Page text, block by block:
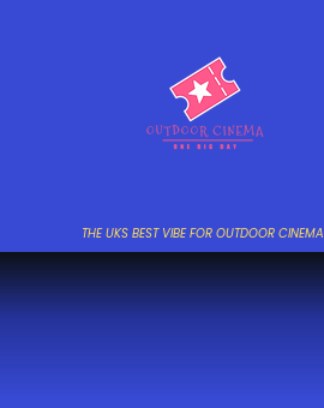
THE UKS BEST VIBE FOR OUTDOOR CINEMA